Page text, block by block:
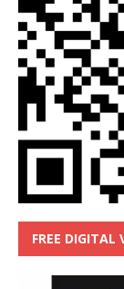
FREE DIGITAL